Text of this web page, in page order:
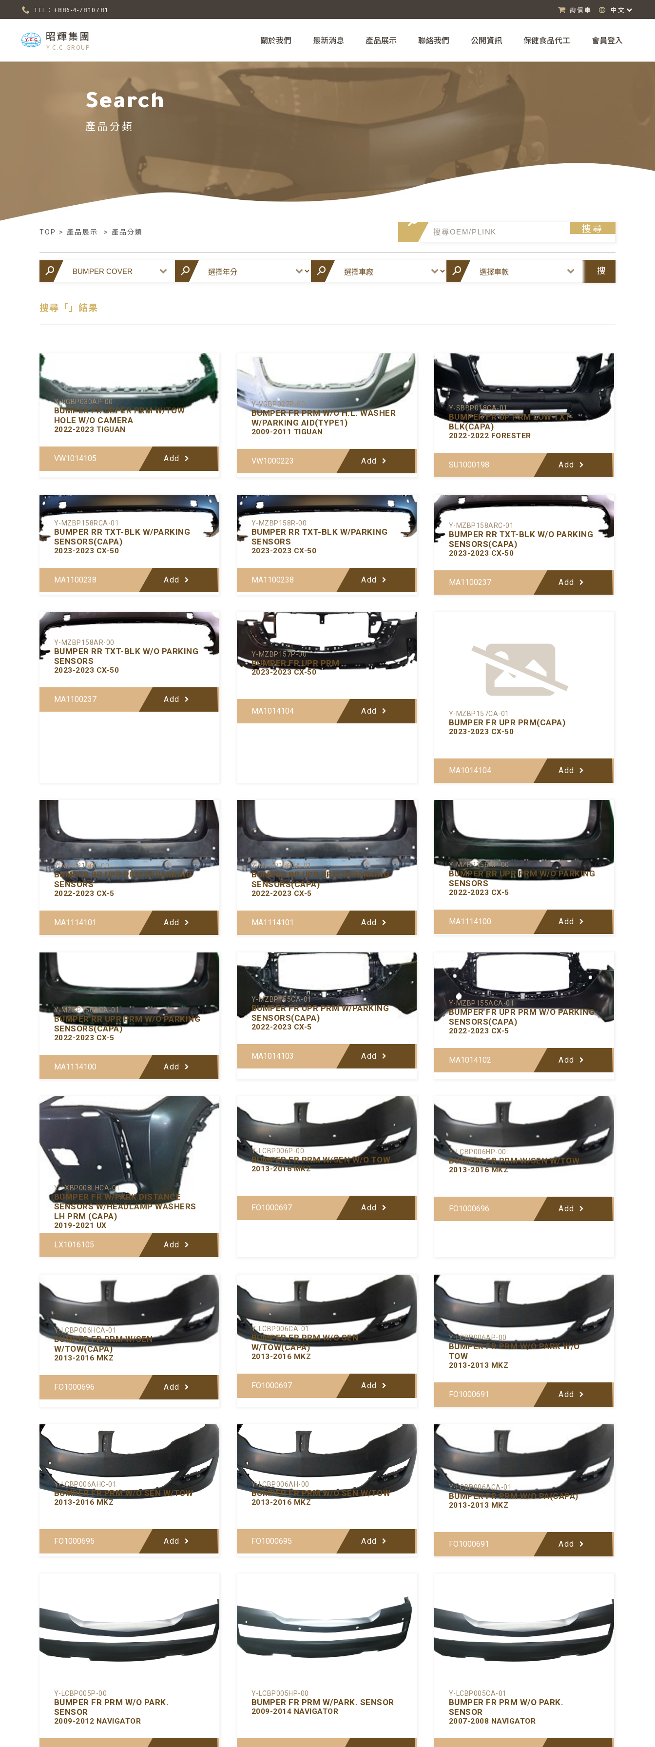
TEL：+886-4-7810781 詢價車 中文
昭輝集團
Y.C.C GROUP
關於我們 最新消息 產品展示 聯絡我們 公開資訊 保健食品代工 會員登入
Search
產品分類
TOP > 產品展示 > 產品分類 搜尋
搜
搜尋「」結果
Y-VGBP030AP-00
BUMPER FR UPPER PRM W/TOW
HOLE W/O CAMERA
2022-2023 TIGUAN
VW1014105 Add
Y-VGBP027P-00
BUMPER FR PRM W/O H.L. WASHER
W/PARKING AID(TYPE1)
2009-2011 TIGUAN
VW1000223 Add
Y-SBBP018CA-01
BUMPER FR UP PRM LOW TXT-
BLK(CAPA)
2022-2022 FORESTER
SU1000198 Add
Y-MZBP158RCA-01
BUMPER RR TXT-BLK W/PARKING
SENSORS(CAPA)
2023-2023 CX-50
MA1100238 Add
Y-MZBP158R-00
BUMPER RR TXT-BLK W/PARKING
SENSORS
2023-2023 CX-50
MA1100238 Add
Y-MZBP158ARC-01
BUMPER RR TXT-BLK W/O PARKING
SENSORS(CAPA)
2023-2023 CX-50
MA1100237 Add
Y-MZBP158AR-00
BUMPER RR TXT-BLK W/O PARKING
SENSORS
2023-2023 CX-50
MA1100237 Add
Y-MZBP157P-00
BUMPER FR UPR PRM
2023-2023 CX-50
MA1014104 Add Y-MZBP157CA-01
BUMPER FR UPR PRM(CAPA)
2023-2023 CX-50
MA1014104 Add
Y-MZBP156P-00
BUMPER RR UPR PRM W/PARKING
SENSORS
2022-2023 CX-5
MA1114101 Add
Y-MZBP156CA-01
BUMPER RR UPR PRM W/PARKING
SENSORS(CAPA)
2022-2023 CX-5
MA1114101 Add
Y-MZBP156AP-00
BUMPER RR UPR PRM W/O PARKING
SENSORS
2022-2023 CX-5
MA1114100 Add
Y-MZBP156ACA-01
BUMPER RR UPR PRM W/O PARKING
SENSORS(CAPA)
2022-2023 CX-5
MA1114100 Add
Y-MZBP155CA-01
BUMPER FR UPR PRM W/PARKING
SENSORS(CAPA)
2022-2023 CX-5
MA1014103 Add
Y-MZBP155ACA-01
BUMPER FR UPR PRM W/O PARKING
SENSORS(CAPA)
2022-2023 CX-5
MA1014102 Add
Y-LXBP008LHCA-01
BUMPER FR W/PARK DISTANCE
SENSORS W/HEADLAMP WASHERS
LH PRM (CAPA)
2019-2021 UX
LX1016105 Add
Y-LCBP006P-00
BUMPER FR PRM W/SEN W/O TOW
2013-2016 MKZ
FO1000697 Add
Y-LCBP006HP-00
BUMPER FR PRM W/SEN W/TOW
2013-2016 MKZ
FO1000696 Add
Y-LCBP006HCA-01
BUMPER FR PRM W/SEN
W/TOW(CAPA)
2013-2016 MKZ
FO1000696 Add
Y-LCBP006CA-01
BUMPER FR PRM W/O SEN
W/TOW(CAPA)
2013-2016 MKZ
FO1000697 Add
Y-LCBP006AP-00
BUMPER FR PRM W/O PARK W/O
TOW
2013-2013 MKZ
FO1000691 Add
Y-LCBP006AHC-01
BUMPER FR PRM W/O SEN W/TOW
2013-2016 MKZ
FO1000695 Add
Y-LCBP006AH-00
BUMPER FR PRM W/O SEN W/TOW
2013-2016 MKZ
FO1000695 Add
Y-LCBP006ACA-01
BUMPER FR PRM W/O PA(CAPA)
2013-2013 MKZ
FO1000691 Add
Y-LCBP005P-00
BUMPER FR PRM W/O PARK.
SENSOR
2009-2012 NAVIGATOR
Y-LCBP005HP-00
BUMPER FR PRM W/PARK. SENSOR
2009-2014 NAVIGATOR
Y-LCBP005CA-01
BUMPER FR PRM W/O PARK.
SENSOR
2007-2008 NAVIGATOR